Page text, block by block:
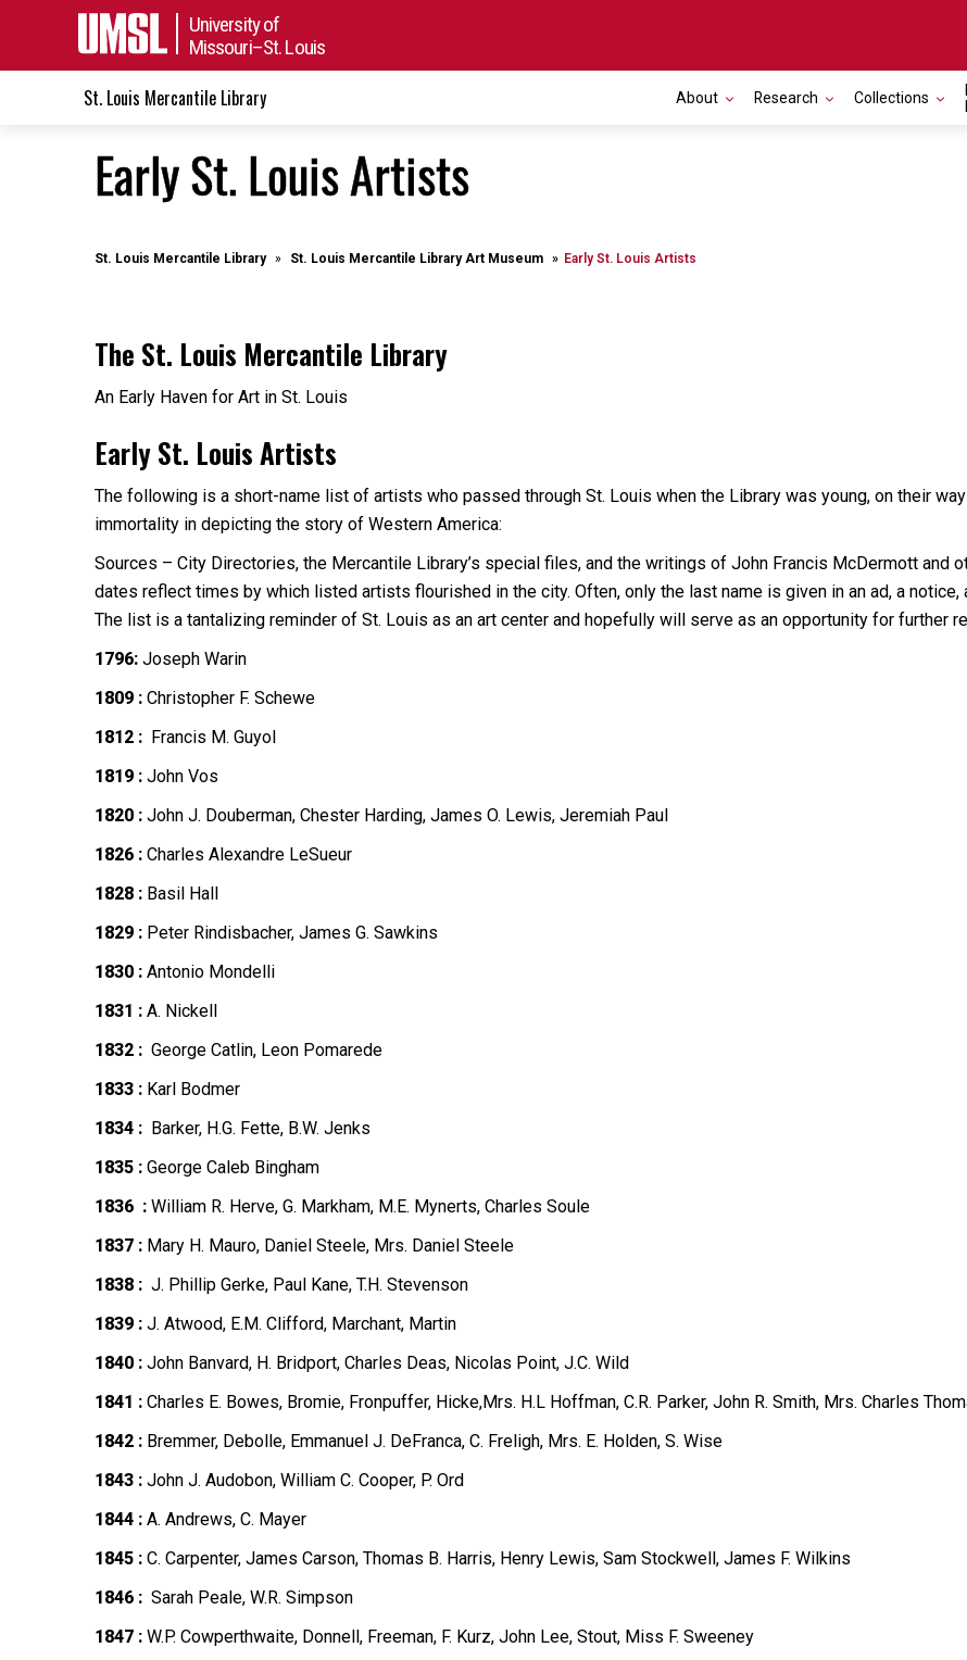
University of
Missouri–St. Louis
St. Louis Mercantile Library About Research Collections
Early St. Louis Artists
St. Louis Mercantile Library St. Louis Mercantile Library Art Museum Early St. Louis Artists
The St. Louis Mercantile Library
An Early Haven for Art in St. Louis
Early St. Louis Artists
The following is a short-name list of artists who passed through St. Louis when the Library was young, on their
immortality in depicting the story of Western America:
Sources – City Directories, the Mercantile Library’s special files, and the writings of John Francis McDermott and
dates reflect times by which listed artists flourished in the city. Often, only the last name is given in an ad, a notice,
The list is a tantalizing reminder of St. Louis as an art center and hopefully will serve as an opportunity for further
1796: Joseph Warin
1809 : Christopher F. Schewe
1812 : Francis M. Guyol
1819 : John Vos
1820 : John J. Douberman, Chester Harding, James O. Lewis, Jeremiah Paul
1826 : Charles Alexandre LeSueur
1828 : Basil Hall
1829 : Peter Rindisbacher, James G. Sawkins
1830 : Antonio Mondelli
1831 : A. Nickell
1832 : George Catlin, Leon Pomarede
1833 : Karl Bodmer
1834 : Barker, H.G. Fette, B.W. Jenks
1835 : George Caleb Bingham
1836 : William R. Herve, G. Markham, M.E. Mynerts, Charles Soule
1837 : Mary H. Mauro, Daniel Steele, Mrs. Daniel Steele
1838 : J. Phillip Gerke, Paul Kane, T.H. Stevenson
1839 : J. Atwood, E.M. Clifford, Marchant, Martin
1840 : John Banvard, H. Bridport, Charles Deas, Nicolas Point, J.C. Wild
1841 : Charles E. Bowes, Bromie, Fronpuffer, Hicke,Mrs. H.L Hoffman, C.R. Parker, John R. Smith, Mrs. Charles
1842 : Bremmer, Debolle, Emmanuel J. DeFranca, C. Freligh, Mrs. E. Holden, S. Wise
1843 : John J. Audobon, William C. Cooper, P. Ord
1844 : A. Andrews, C. Mayer
1845 : C. Carpenter, James Carson, Thomas B. Harris, Henry Lewis, Sam Stockwell, James F. Wilkins
1846 : Sarah Peale, W.R. Simpson
1847 : W.P. Cowperthwaite, Donnell, Freeman, F. Kurz, John Lee, Stout, Miss F. Sweeney